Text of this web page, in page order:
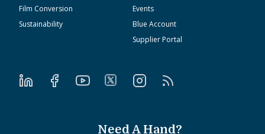
Film Conversion
Sustainability
Events
Blue Account
Supplier Portal
Need A Hand?